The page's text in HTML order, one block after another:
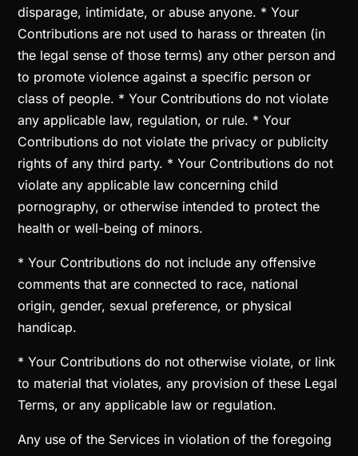
disparage, intimidate, or abuse anyone. * Your
Contributions are not used to harass or threaten (in
the legal sense of those terms) any other person and
to promote violence against a specific person or
class of people. * Your Contributions do not violate
any applicable law, regulation, or rule. * Your
Contributions do not violate the privacy or publicity
rights of any third party. * Your Contributions do not
violate any applicable law concerning child
pornography, or otherwise intended to protect the
health or well-being of minors.
* Your Contributions do not include any offensive
comments that are connected to race, national
origin, gender, sexual preference, or physical
handicap.
* Your Contributions do not otherwise violate, or link
to material that violates, any provision of these Legal
Terms, or any applicable law or regulation.
Any use of the Services in violation of the foregoing